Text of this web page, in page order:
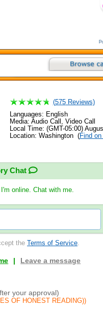
(575Reviews)
Languages: English
Media: Audio Call, Video Call
Local Time: (GMT-05:00)
Location: Washington (Find on
Chat
online. Chat with me.
the Terms of Service
| Leave a message
your approval)
OF HONEST READING))